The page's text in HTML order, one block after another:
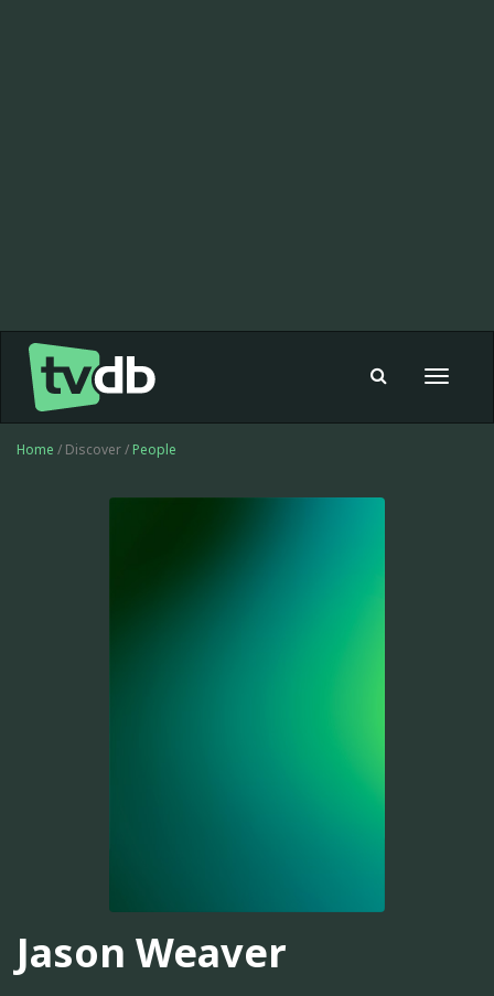
Toggle
Home / Discover / People
Jason Weaver